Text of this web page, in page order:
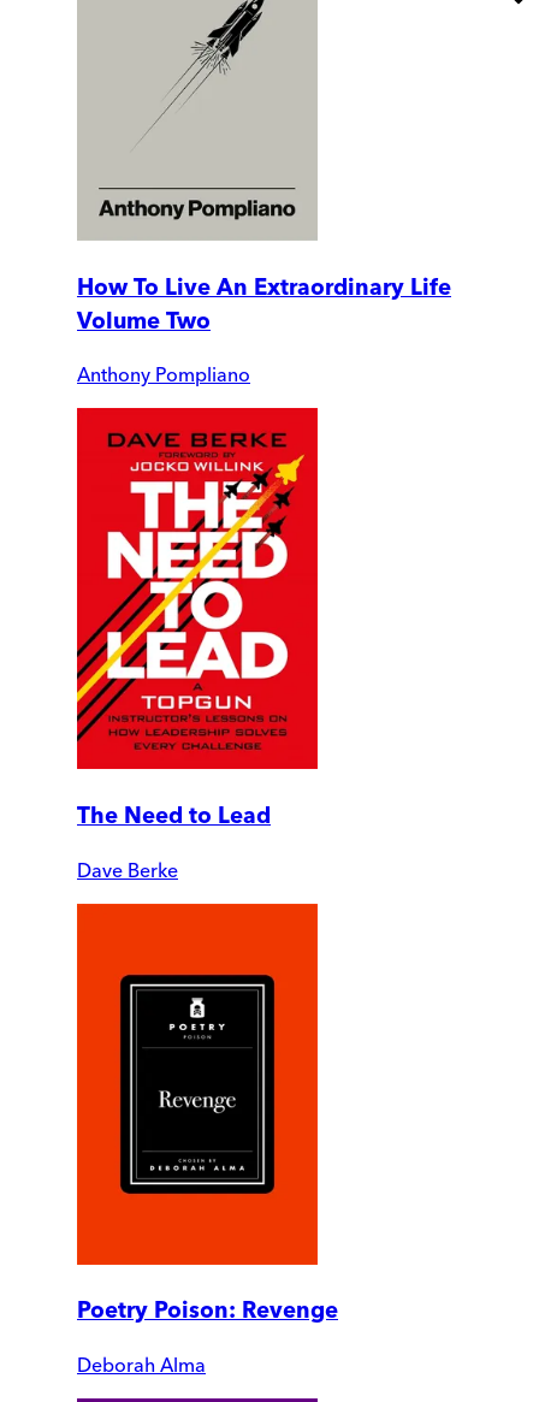
How To Live An Extraordinary Life
Volume Two
Anthony Pompliano
The Need to Lead
Dave Berke
Poetry Poison: Revenge
Deborah Alma